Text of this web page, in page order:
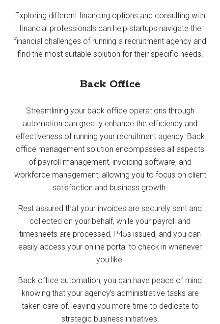
Exploring different financing options and consulting with
financial professionals can help startups navigate the
financial challenges of running a recruitment agency and
find the most suitable solution for their specific needs.
Back Office
Streamlining your back office operations through
automation can greatly enhance the efficiency and
effectiveness of running your recruitment agency. Back
office management solution encompasses all aspects
of payroll management, invoicing software, and
workforce management, allowing you to focus on client
satisfaction and business growth.
Rest assured that your invoices are securely sent and
collected on your behalf, while your payroll and
timesheets are processed, P45s issued, and you can
easily access your online portal to check in whenever
you like.
Back office automation, you can have peace of mind
knowing that your agency’s administrative tasks are
taken care of, leaving you more time to dedicate to
strategic business initiatives.